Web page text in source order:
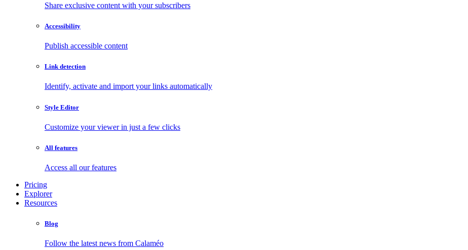
Share exclusive content with your subscribers
Accessibility
Publish accessible content
Link detection
Identify, activate and import your links automatically
Style Editor
Customize your viewer in just a few clicks
All features
Access all our features
Pricing
Explorer
Resources
Blog
Follow the latest news from Calaméo